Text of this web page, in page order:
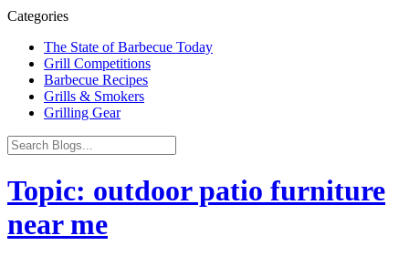
Categories
The State of Barbecue Today
Grill Competitions
Barbecue Recipes
Grills & Smokers
Grilling Gear
Topic: outdoor patio furniture
near me